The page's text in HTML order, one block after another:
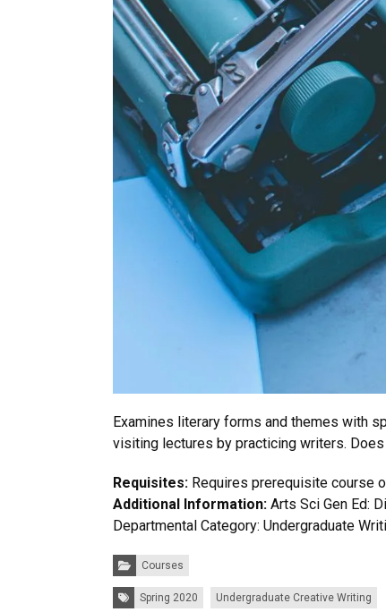
Examines literary forms and themes with
visiting lectures by practicing writers.
Requisites: Requires prerequisite course
Additional Information: Arts Sci Gen Ed:
Departmental Category: Undergraduate
Categories:Courses
Tags: Spring 2020 Undergraduate Creative Writing